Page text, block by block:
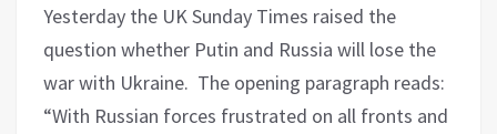
Yesterday the UK Sunday Times raised the
question whether Putin and Russia will lose the
war with Ukraine. The opening paragraph reads:
“With Russian forces frustrated on all fronts and